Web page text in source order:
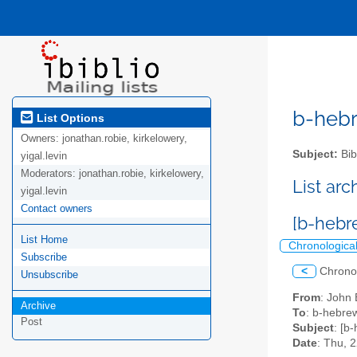
List Options
Owners: jonathan.robie, kirkelowery,
yigal.levin
Moderators: jonathan.robie, kirkelowery,
yigal.levin
Contact owners
List Home
Subscribe
Unsubscribe
Archive
Post
b-
Subject:
List
[b-
<
From: John
To: b-
Subject: [b-
Date: Thu,